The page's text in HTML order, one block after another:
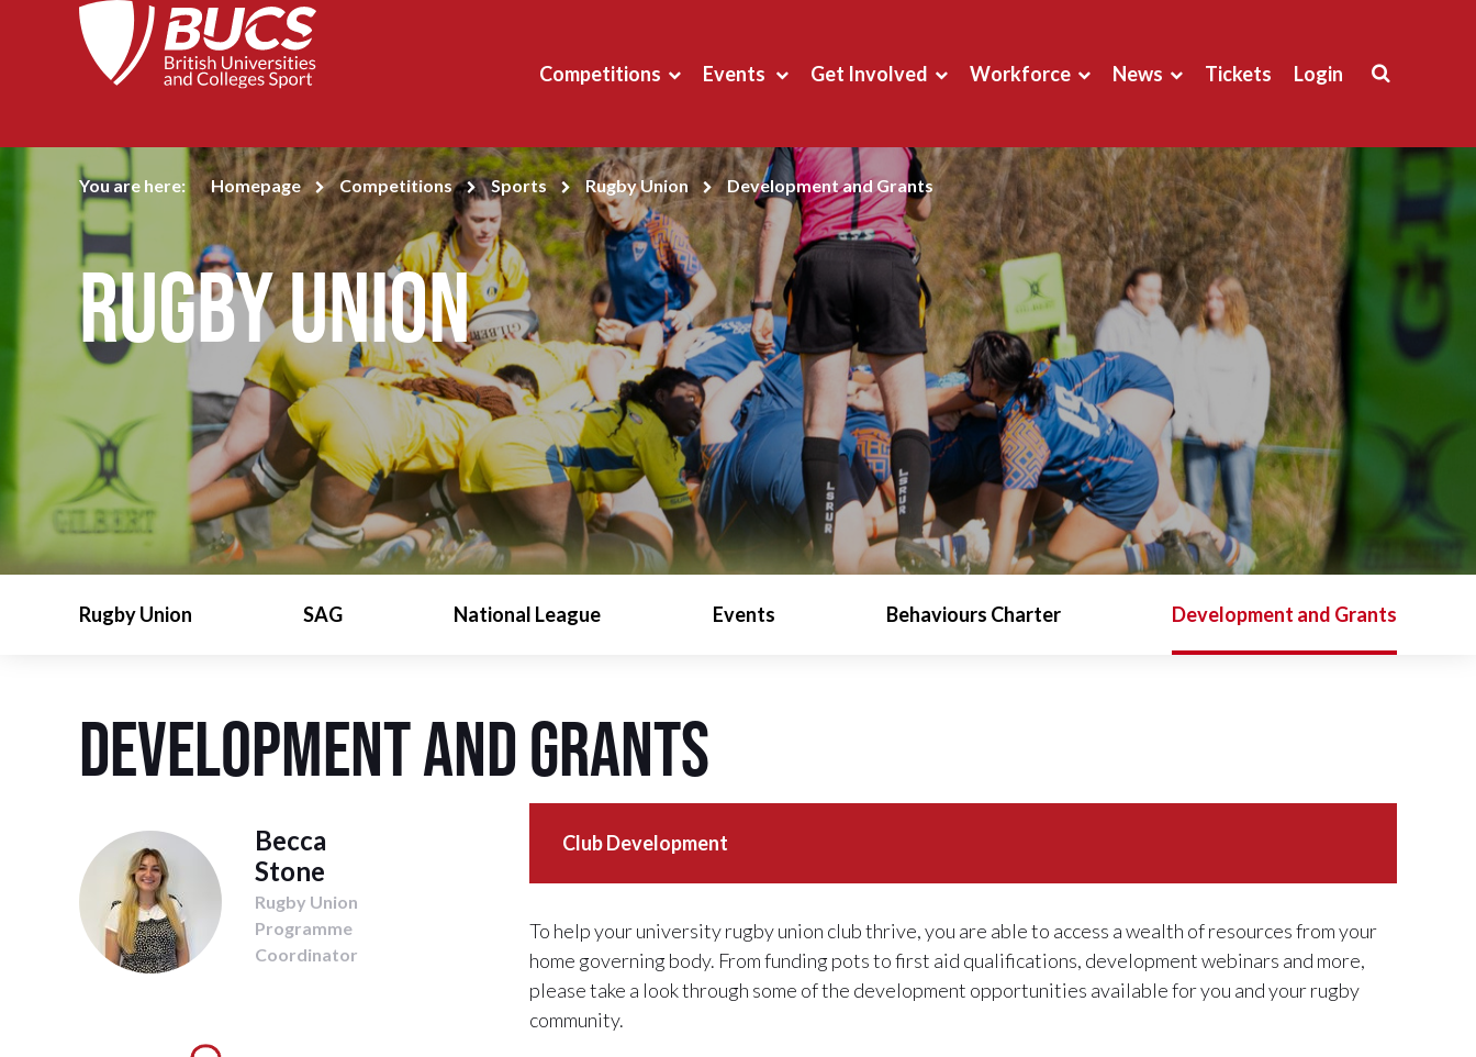
Competitions Events Get Involved Workforce News Tickets Login
You are here: Homepage Competitions Sports Rugby Union Development and Grants
Rugby Union
Rugby Union SAG National League Events Behaviours Charter Development and Grants
Development and Grants
Club Development
To help your university rugby union club thrive, you are able to access a wealth of resources from your
home governing body. From funding pots to first aid qualifications, development webinars and more,
please take a look through some of the development opportunities available for you and your rugby
community.
Becca
Stone
Rugby Union
Programme
Coordinator